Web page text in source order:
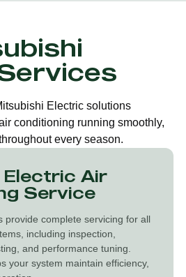
Electric solutions
conditioning running smoothly,
every season.
Air
Service
provide complete servicing for all
including inspection,
and performance tuning.
your system maintain efficiency,